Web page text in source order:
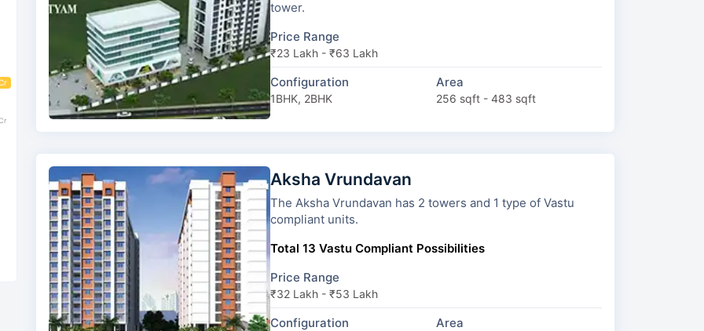
tower.
Price Range
₹23 Lakh - ₹63 Lakh
Configuration
1BHK, 2BHK
Area
256 sqft - 483 sqft
Aksha Vrundavan
The Aksha Vrundavan has 2 towers and 1 type of Vastu
compliant units.
Total 13 Vastu Compliant Possibilities
Price Range
₹32 Lakh - ₹53 Lakh
Configuration Area